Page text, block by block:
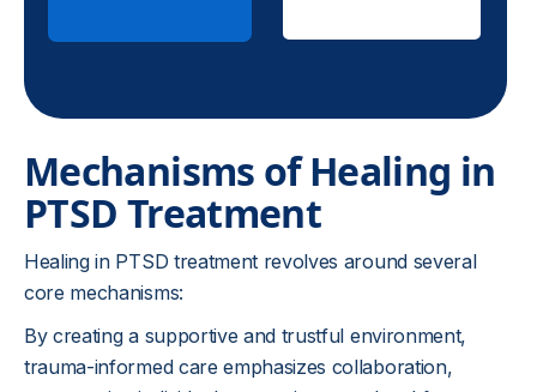
Mechanisms of Healing in
PTSD Treatment
Healing in PTSD treatment revolves around several
core mechanisms:
By creating a supportive and trustful environment,
trauma-informed care emphasizes collaboration,